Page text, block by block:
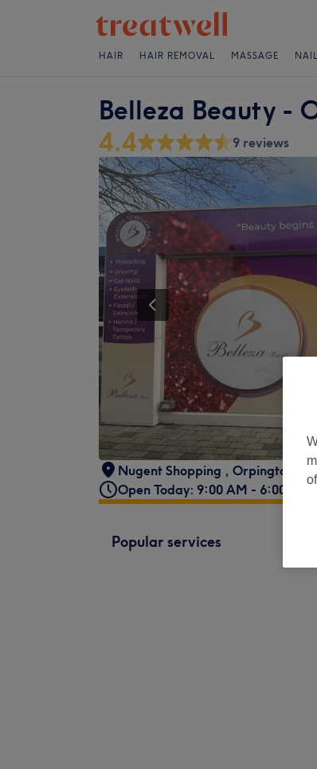
HAIR HAIR REMOVAL MASSAGE
Belleza Beauty -
4.4
9 reviews
Nugent Shopping , Orpington
Open Today: 9:00 AM - 6:00 PM
Popular services